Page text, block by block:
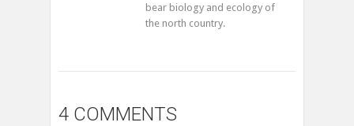
bear biology and ecology of
the north country.
4 COMMENTS